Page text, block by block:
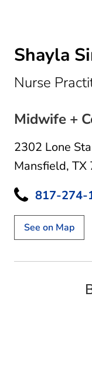
Shayla
Nurse
Midwife +
2302 Lone
Mansfield, TX
817-274-
See on Map